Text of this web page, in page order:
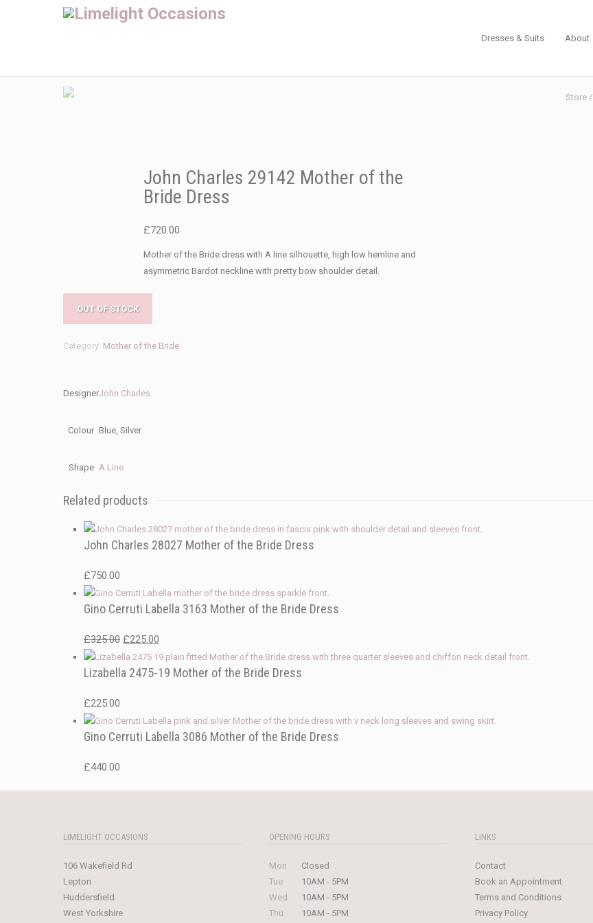
Dresses & Suits About
Store /
John Charles 29142 Mother of the
Bride Dress
£720.00
Mother of the Bride dress with A line silhouette, high low hemline and
asymmetric Bardot neckline with pretty bow shoulder detail.
OUT OF STOCK
Category: Mother of the Bride
DesignerJohn Charles
Colour Blue, Silver
Shape A Line
Related products
John Charles 28027 Mother of the Bride Dress
£750.00
Gino Cerruti Labella 3163 Mother of the Bride Dress
£325.00 Original
price
was:
£225.00
price
is:
Lizabella 2475-19 Mother of the Bride Dress
£225.00
Gino Cerruti Labella 3086 Mother of the Bride Dress
£440.00
LIMELIGHT OCCASIONS
106 Wakefield Rd
Lepton
Huddersfield
West Yorkshire
OPENING HOURS
Mon
Closed
Tue
10AM - 5PM
Wed
10AM - 5PM
Thu
10AM - 5PM
LINKS
Contact
Book an Appointment
Terms and Conditions
Privacy Policy